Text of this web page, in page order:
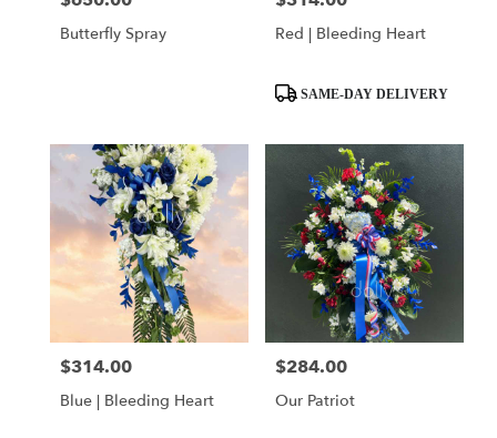
Butterfly Spray Red | Bleeding Heart
ProductSAME-DAY DELIVERY
Price:
$314.00
Blue | Bleeding Heart
Price:
$284.00
Our Patriot